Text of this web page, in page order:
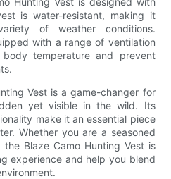
is water-resistant, making it
of weather conditions.
with a range of ventilation
temperature and prevent
Vest is a game-changer for
yet visible in the wild. Its
make it an essential piece
Whether you are a seasoned
Blaze Camo Hunting Vest is
experience and help you blend